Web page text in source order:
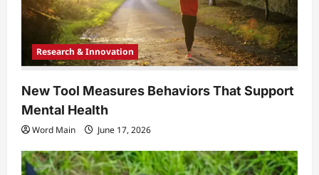
Research & Innovation
New Tool Measures Behaviors That Support
Mental Health
Word Main June 17, 2026